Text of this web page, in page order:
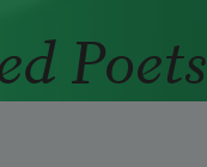
Poets